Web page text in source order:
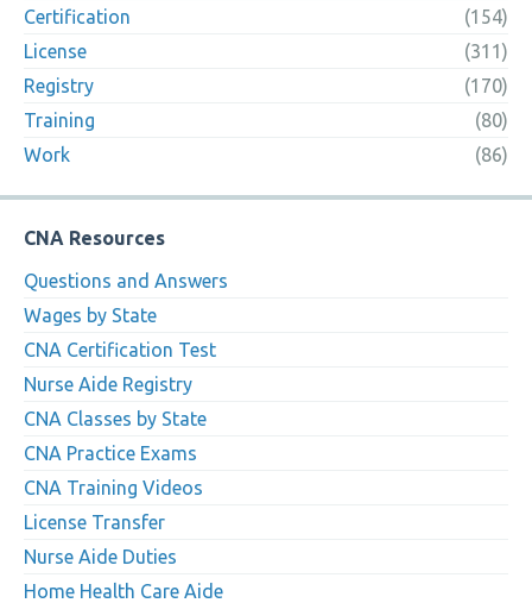
Certification
(154)
License
(311)
Registry
(170)
Training
(80)
Work
(86)
CNA Resources
Questions and Answers
Wages by State
CNA Certification Test
Nurse Aide Registry
CNA Classes by State
CNA Practice Exams
CNA Training Videos
License Transfer
Nurse Aide Duties
Home Health Care Aide